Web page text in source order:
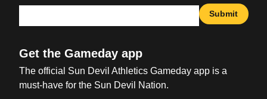
Submit
Get the Gameday app
The official Sun Devil Athletics Gameday app is a
must-have for the Sun Devil Nation.